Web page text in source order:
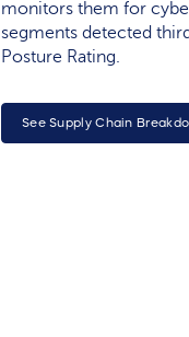
monitors them for
segments detected
Posture Rating.
See Supply Chain